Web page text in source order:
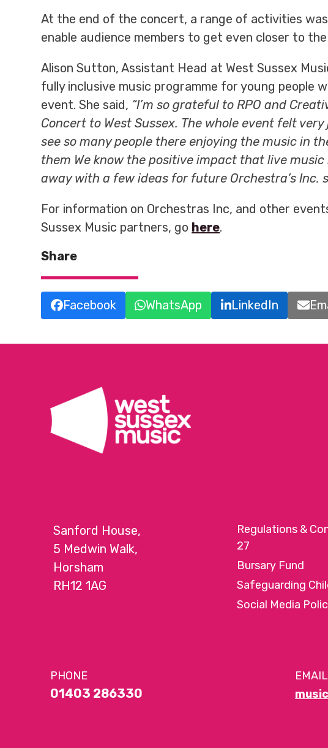
At the end of the concert, a range of activities was
enable audience members to get even closer to
Alison Sutton, Assistant Head at West Sussex
fully inclusive music programme for young people
event. She said, “I’m so grateful to RPO and
Concert to West Sussex. The whole event felt
see so many people there enjoying the music in
them We know the positive impact that live music
away with a few ideas for future Orchestra’s Inc.
For information on Orchestras Inc, and other
Sussex Music partners, go here.
Share
Facebook WhatsApp LinkedIn
Sanford House,
5 Medwin Walk,
Horsham
RH12 1AG
Regulations &
27
Bursary Fund
Safeguarding
Social Media
PHONE
01403 286330
EMAIL